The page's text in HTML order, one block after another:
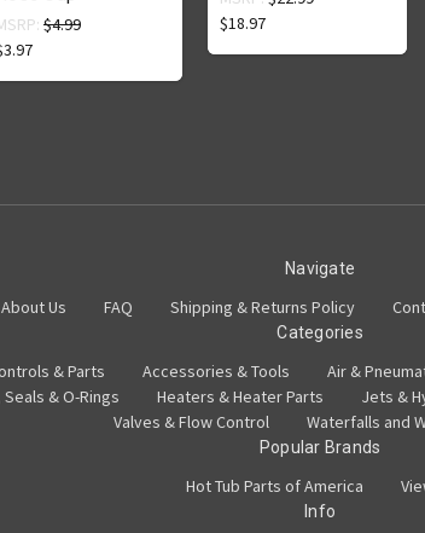
$4.99
$18.97
Navigate
About Us FAQ Shipping & Returns Policy
Categories
& Parts Accessories & Tools Air &
& O-Rings Heaters & Heater Parts Jets &
Valves & Flow Control
Waterfalls and
Popular Brands
Hot Tub Parts of America
Info